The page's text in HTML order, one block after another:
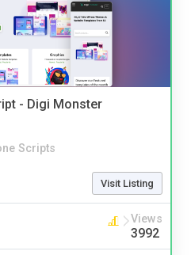
- Digi Monster
Scripts
Visit Listing
Views
3992